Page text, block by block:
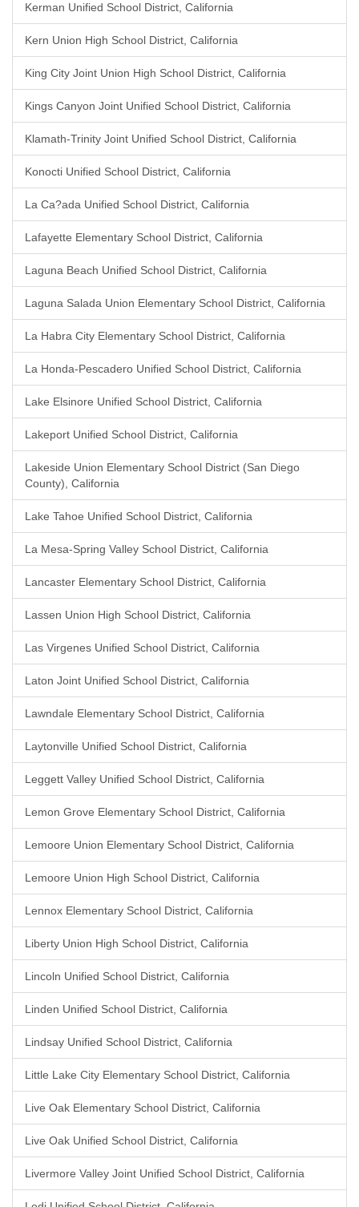
Kerman Unified School District, California
Kern Union High School District, California
King City Joint Union High School District, California
Kings Canyon Joint Unified School District, California
Klamath-Trinity Joint Unified School District, California
Konocti Unified School District, California
La Ca?ada Unified School District, California
Lafayette Elementary School District, California
Laguna Beach Unified School District, California
Laguna Salada Union Elementary School District, California
La Habra City Elementary School District, California
La Honda-Pescadero Unified School District, California
Lake Elsinore Unified School District, California
Lakeport Unified School District, California
Lakeside Union Elementary School District (San Diego
County), California
Lake Tahoe Unified School District, California
La Mesa-Spring Valley School District, California
Lancaster Elementary School District, California
Lassen Union High School District, California
Las Virgenes Unified School District, California
Laton Joint Unified School District, California
Lawndale Elementary School District, California
Laytonville Unified School District, California
Leggett Valley Unified School District, California
Lemon Grove Elementary School District, California
Lemoore Union Elementary School District, California
Lemoore Union High School District, California
Lennox Elementary School District, California
Liberty Union High School District, California
Lincoln Unified School District, California
Linden Unified School District, California
Lindsay Unified School District, California
Little Lake City Elementary School District, California
Live Oak Elementary School District, California
Live Oak Unified School District, California
Livermore Valley Joint Unified School District, California